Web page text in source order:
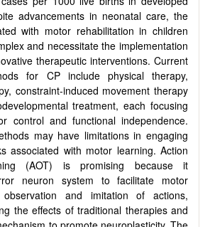
advancements in neonatal care, the
with motor rehabilitation in children
and necessitate the implementation
therapeutic interventions. Current
for CP include physical therapy,
constraint-induced movement therapy
treatment, each focusing
control and functional independence.
may have limitations in engaging
associated with motor learning. Action
(AOT) is promising because it
neuron system to facilitate motor
and imitation of actions,
the effects of traditional therapies and